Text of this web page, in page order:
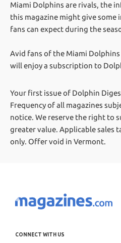
Miami Dolphins are rivals, the
this magazine might give
fans can expect during the
Avid fans of the Miami
will enjoy a subscription to
Your first issue of Dolphin
Frequency of all magazines
notice. We reserve the right to
greater value. Applicable sales
only. Offer void in Vermont.
CONNECT WITH US